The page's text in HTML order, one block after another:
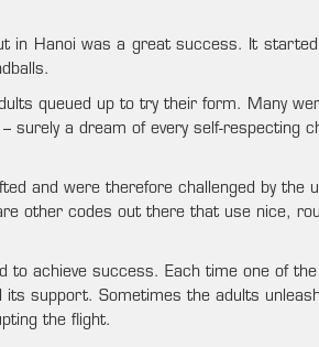
in Hanoi was a great success. It
queued up to try their form. Many
– surely a dream of every self-respecting
and were therefore challenged by the
other codes out there that use nice,
to achieve success. Each time one of the
support. Sometimes the adults
the flight.